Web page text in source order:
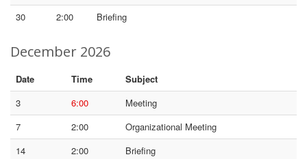
30
2:00 Briefing
December 2026
Date Time
Subject
3
6:00
Meeting
7
2:00
Organizational Meeting
14
2:00
Briefing